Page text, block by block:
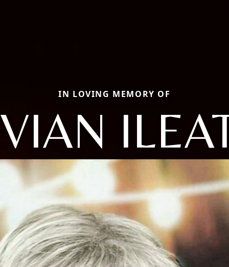
IN LOVING MEMORY OF